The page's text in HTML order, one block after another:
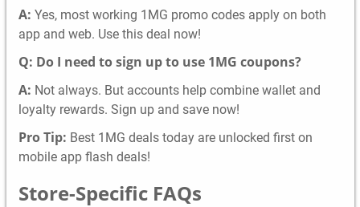
A: Yes, most working 1MG promo codes apply on both
app and web. Use this deal now!
Q: Do I need to sign up to use 1MG coupons?
A: Not always. But accounts help combine wallet and
loyalty rewards. Sign up and save now!
Pro Tip: Best 1MG deals today are unlocked first on
mobile app flash deals!
Store-Specific FAQs